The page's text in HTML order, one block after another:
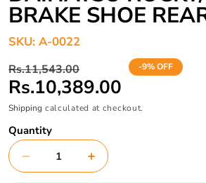
BRAKE SHOE
SKU:A-0022
Regular
price
Rs.11,543.00
Sale
price
Rs.10,389.00
-9% OFF
Shipping calculated at checkout.
Quantity
Decrease
Increase